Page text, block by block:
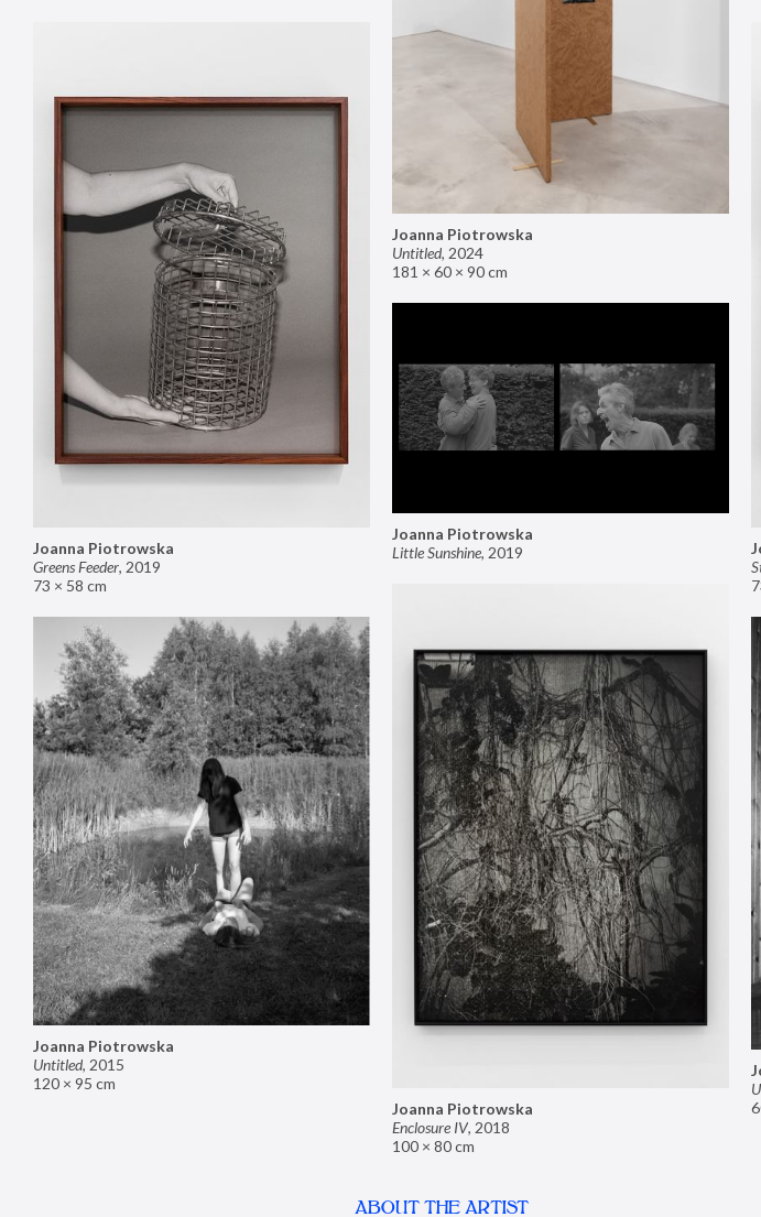
Joanna Piotrowska
Untitled, 2024
181 × 60 × 90 cm
Joanna Piotrowska
Greens Feeder, 2019
73 × 58 cm
Joanna Piotrowska
Little Sunshine, 2019
Joanna Piotrowska
Enclosure IV, 2018
100 × 80 cm
Joanna Piotrowska
Untitled, 2015
120 × 95 cm
ABOUT THE ARTIST